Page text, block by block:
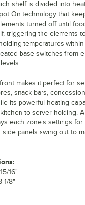
shelf is divided into
On technology that
turned off until
triggering the elements
temperatures
base switches from
makes it perfect for
snack bars,
its powerful heating
to-server holding.
each zone's settings for
side panels swing out to
16"
1/8"